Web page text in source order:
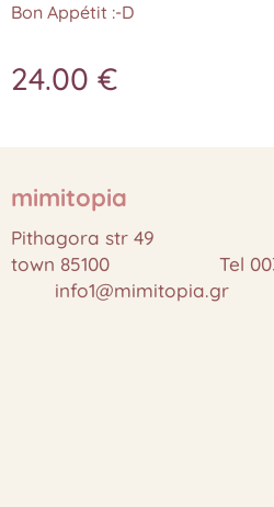
Bon Appétit :-D
24.00 €
mimitopia
Pithagora str 49
town 85100 Tel
info1@mimitopia.gr